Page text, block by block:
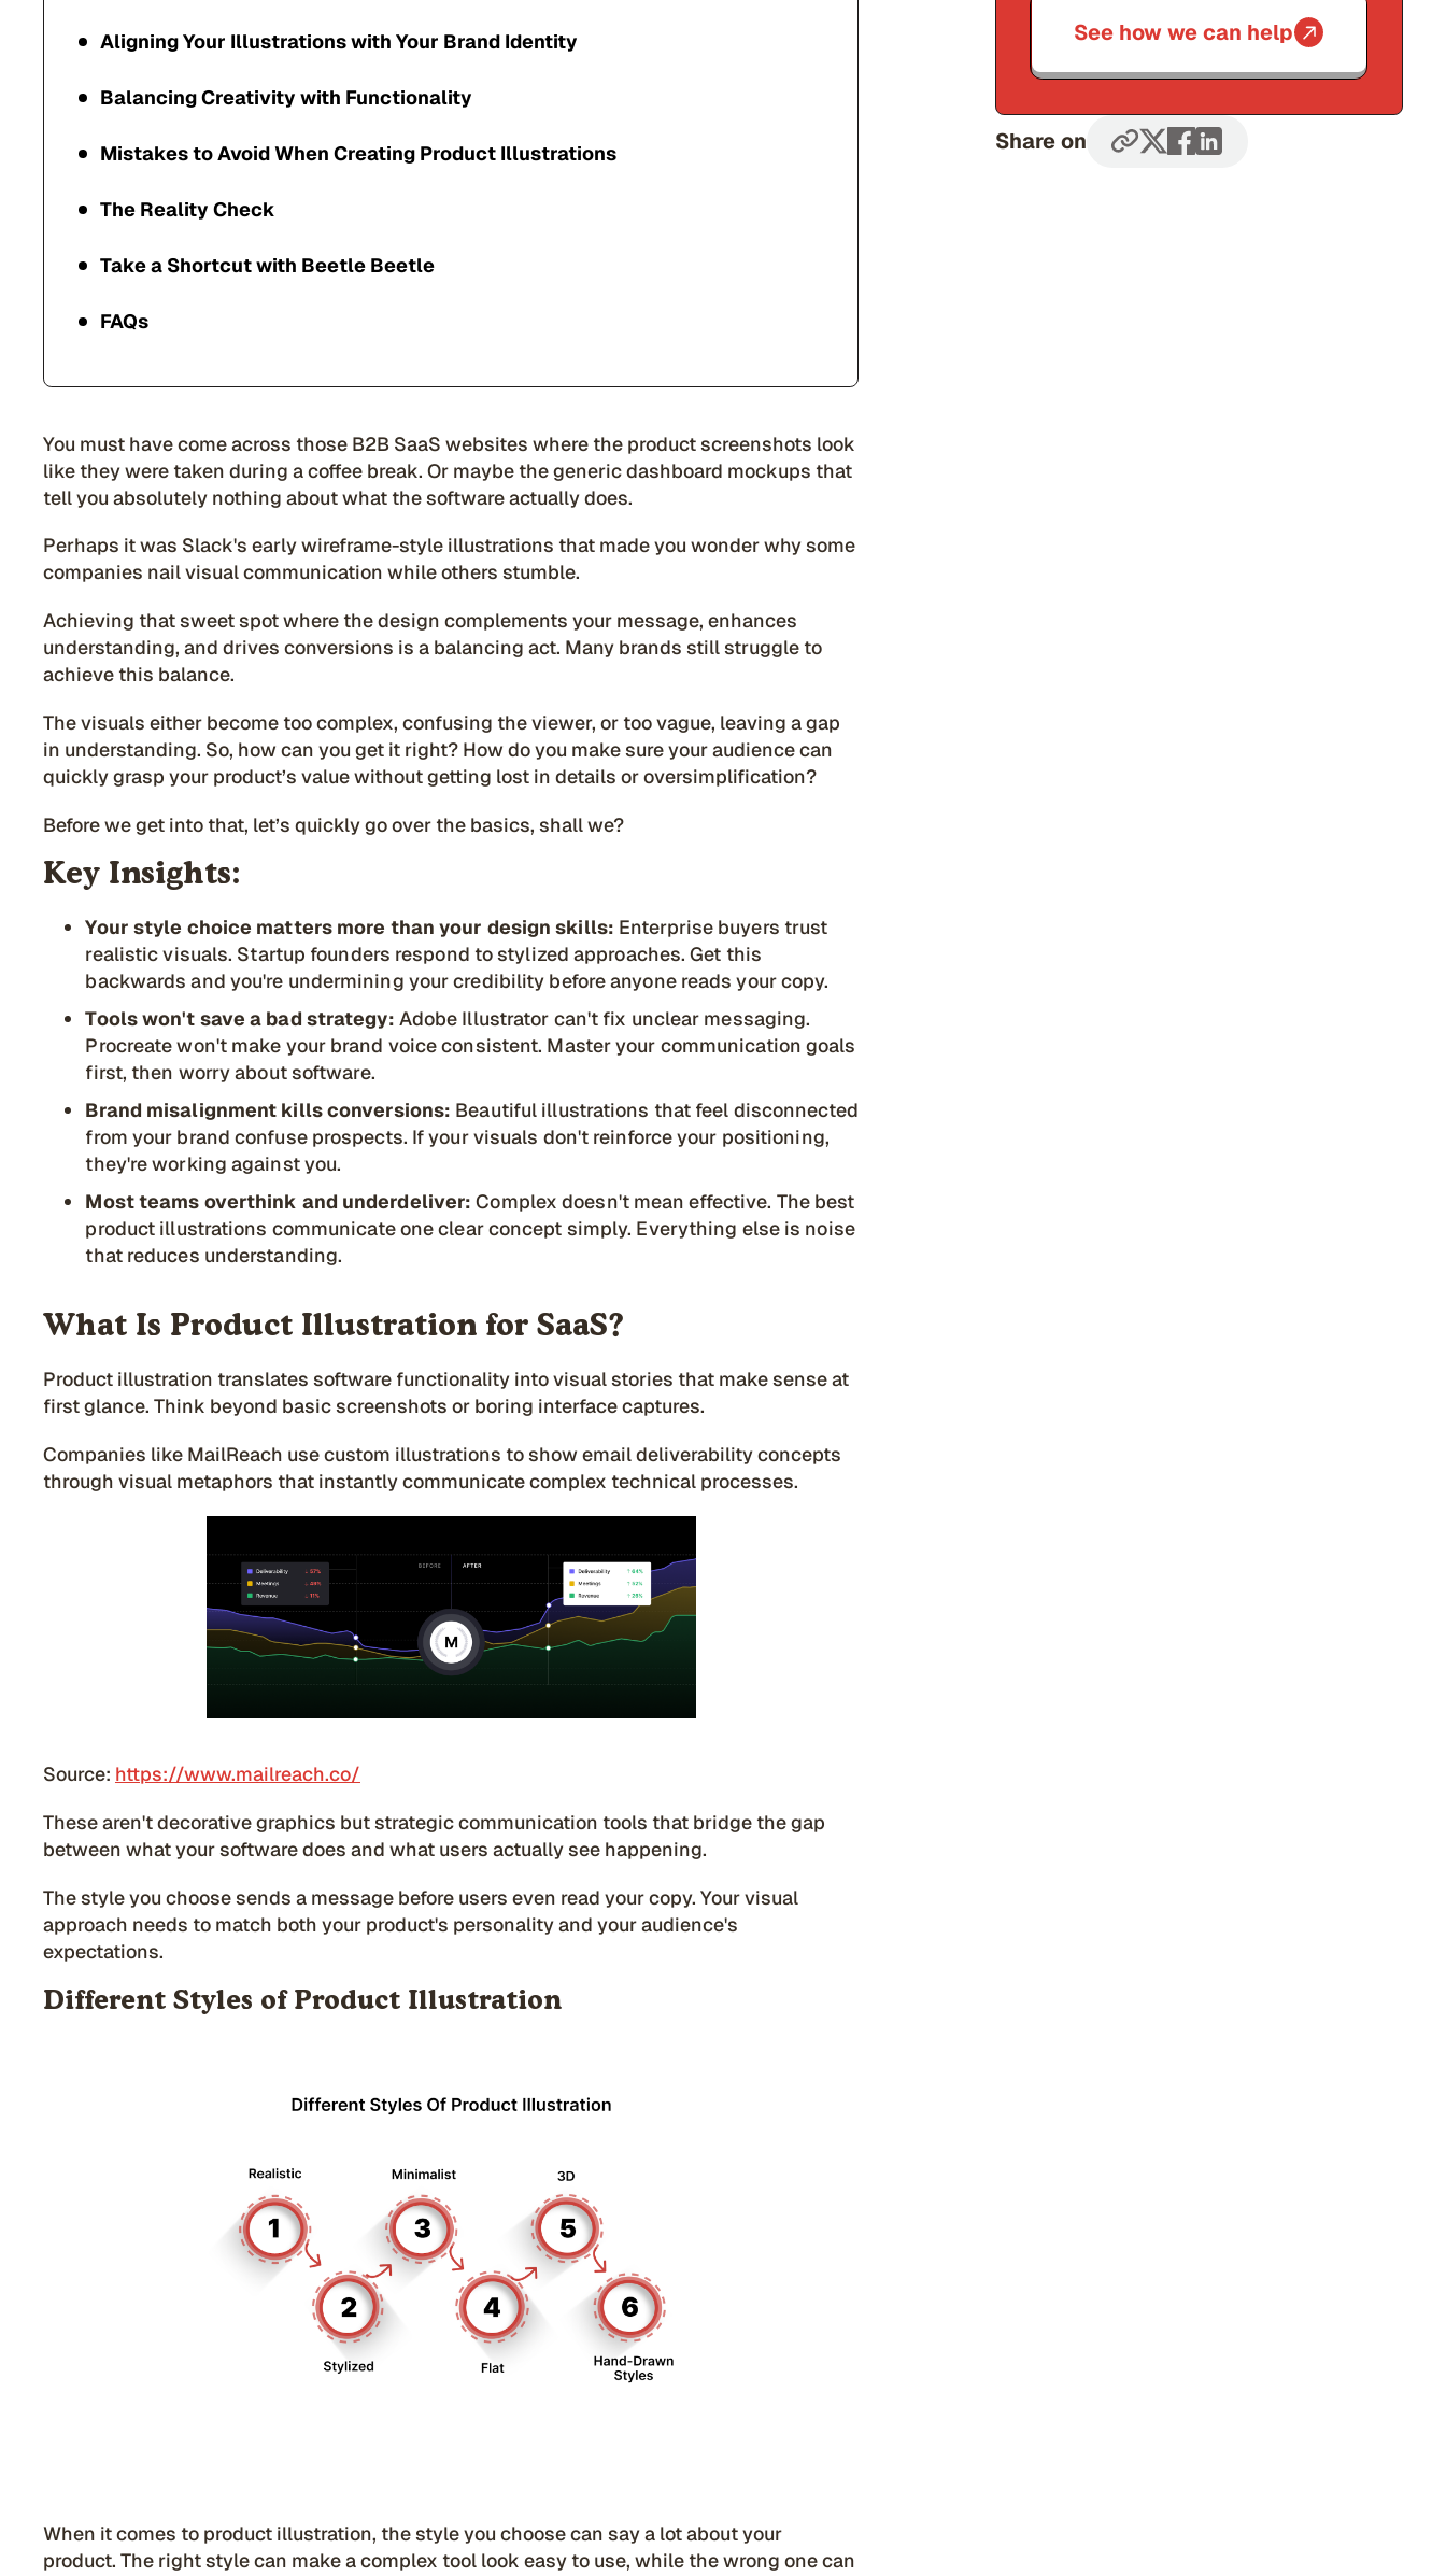
Aligning Your Illustrations with Your Brand Identity
Balancing Creativity with Functionality
Mistakes to Avoid When Creating Product Illustrations
The Reality Check
Take a Shortcut with Beetle Beetle
FAQs
You must have come across those B2B SaaS websites where the product screenshots look
like they were taken during a coffee break. Or maybe the generic dashboard mockups that
tell you absolutely nothing about what the software actually does.
Perhaps it was Slack's early wireframe-style illustrations that made you wonder why some
companies nail visual communication while others stumble.
Achieving that sweet spot where the design complements your message, enhances
understanding, and drives conversions is a balancing act. Many brands still struggle to
achieve this balance.
The visuals either become too complex, confusing the viewer, or too vague, leaving a gap
in understanding. So, how can you get it right? How do you make sure your audience can
quickly grasp your product’s value without getting lost in details or oversimplification?
Before we get into that, let’s quickly go over the basics, shall we?
Key Insights:
Your style choice matters more than your design skills: Enterprise buyers trust
realistic visuals. Startup founders respond to stylized approaches. Get this
backwards and you're undermining your credibility before anyone reads your copy.
Tools won't save a bad strategy: Adobe Illustrator can't fix unclear messaging.
Procreate won't make your brand voice consistent. Master your communication goals
first, then worry about software.
Brand misalignment kills conversions: Beautiful illustrations that feel disconnected
from your brand confuse prospects. If your visuals don't reinforce your positioning,
they're working against you.
Most teams overthink and underdeliver:Complex doesn't mean effective. The best
product illustrations communicate one clear concept simply. Everything else is noise
that reduces understanding.
What Is Product Illustration for SaaS?
Product illustration translates software functionality into visual stories that make sense at
first glance. Think beyond basic screenshots or boring interface captures.
Companies like MailReach use custom illustrations to show email deliverability concepts
through visual metaphors that instantly communicate complex technical processes.
Source: https://www.mailreach.co/
These aren't decorative graphics but strategic communication tools that bridge the gap
between what your software does and what users actually see happening.
The style you choose sends a message before users even read your copy. Your visual
approach needs to match both your product's personality and your audience's
expectations.
Different Styles of Product Illustration
When it comes to product illustration, the style you choose can say a lot about your
product. The right style can make a complex tool look easy to use, while the wrong one can
See how we can help
Share on